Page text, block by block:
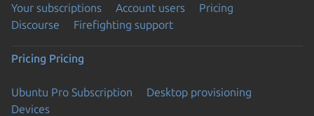
Your subscriptions Account users
Pricing
Discourse
Firefighting support
Pricing Pricing
Ubuntu Pro Subscription
Desktop provisioning
Devices